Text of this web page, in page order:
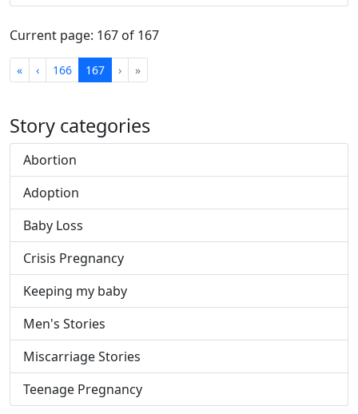
Current page: 167 of 167
«First‹Previous
166 167 ›Next
»Last
Story categories
Abortion
Adoption
Baby Loss
Crisis Pregnancy
Keeping my baby
Men's Stories
Miscarriage Stories
Teenage Pregnancy